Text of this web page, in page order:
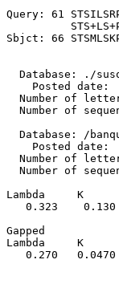
Query: 61
Sbjct: 66
Database: ./
Posted date:
Number of
Number of
Database: /
Posted date:
Number of
Number of
Lambda     K
0.323
Gapped
Lambda     K
0.270